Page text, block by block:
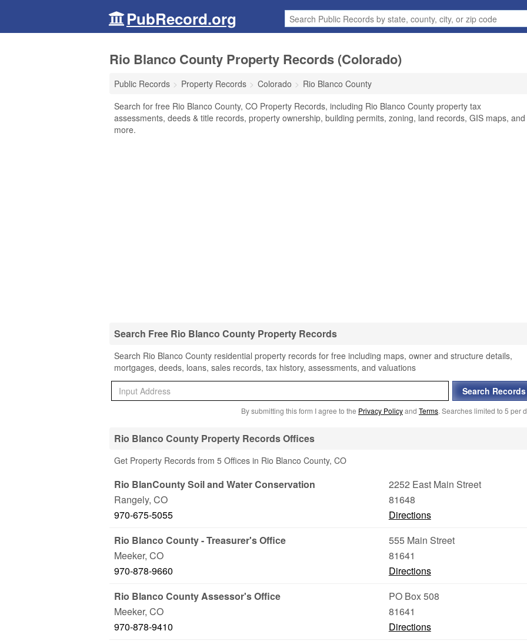
PubRecord.org
Rio Blanco County Property Records (Colorado)
Public Records Property Records Colorado
Rio Blanco County
Search for free Rio Blanco County, CO Property Records, including Rio Blanco County property tax
assessments, deeds & title records, property ownership, building permits, zoning, land records, GIS maps, and
more.
Search Free Rio Blanco County Property Records
Search Rio Blanco County residential property records for free including maps, owner and structure details,
mortgages, deeds, loans, sales records, tax history, assessments, and valuations
By submitting this form I agree to the Privacy Policyand Terms. Searches limited to 5 per
Rio Blanco County Property Records Offices
Get Property Records from 5 Offices in Rio Blanco County, CO
Rio BlanCounty Soil and Water Conservation
2252 East Main Street
Rangely, CO
81648
970-675-5055
Directions
Rio Blanco County - Treasurer's Office
555 Main Street
Meeker, CO
81641
970-878-9660
Directions
Rio Blanco County Assessor's Office
PO Box 508
Meeker, CO
81641
970-878-9410
Directions